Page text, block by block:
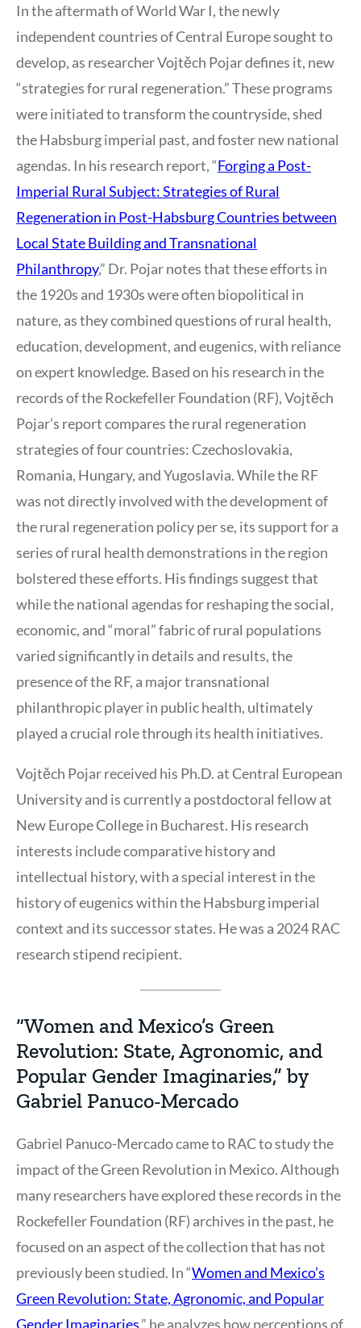
In the aftermath of World War I, the newly
independent countries of Central Europe sought to
develop, as researcher Vojtěch Pojar defines it, new
“strategies for rural regeneration.” These programs
were initiated to transform the countryside, shed
the Habsburg imperial past, and foster new national
agendas. In his research report, “Forging a Post-
Imperial Rural Subject: Strategies of Rural
Regeneration in Post-Habsburg Countries between
Local State Building and Transnational
Philanthropy,” Dr. Pojar notes that these efforts in
the 1920s and 1930s were often biopolitical in
nature, as they combined questions of rural health,
education, development, and eugenics, with reliance
on expert knowledge. Based on his research in the
records of the Rockefeller Foundation (RF), Vojtěch
Pojar’s report compares the rural regeneration
strategies of four countries: Czechoslovakia,
Romania, Hungary, and Yugoslavia. While the RF
was not directly involved with the development of
the rural regeneration policy per se, its support for a
series of rural health demonstrations in the region
bolstered these efforts. His findings suggest that
while the national agendas for reshaping the social,
economic, and “moral” fabric of rural populations
varied significantly in details and results, the
presence of the RF, a major transnational
philanthropic player in public health, ultimately
played a crucial role through its health initiatives.
Vojtěch Pojar received his Ph.D. at Central European
University and is currently a postdoctoral fellow at
New Europe College in Bucharest. His research
interests include comparative history and
intellectual history, with a special interest in the
history of eugenics within the Habsburg imperial
context and its successor states. He was a 2024 RAC
research stipend recipient.
“Women and Mexico’s Green
Revolution: State, Agronomic, and
Popular Gender Imaginaries,” by
Gabriel Panuco-Mercado
Gabriel Panuco-Mercado came to RAC to study the
impact of the Green Revolution in Mexico. Although
many researchers have explored these records in the
Rockefeller Foundation (RF) archives in the past, he
focused on an aspect of the collection that has not
previously been studied. In “Women and Mexico’s
Green Revolution: State, Agronomic, and Popular
Gender Imaginaries,” he analyzes how perceptions of